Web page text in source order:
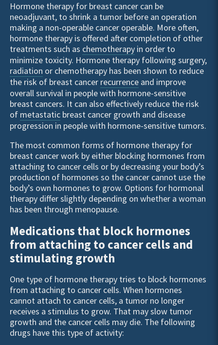
Hormone therapy for breast cancer can be
neoadjuvant, to shrink a tumor before an operation
making a non-operable cancer operable. More often,
hormone therapy is offered after completion of other
treatments such as chemotherapy in order to
minimize toxicity. Hormone therapy following surgery,
radiation or chemotherapy has been shown to reduce
the risk of breast cancer recurrence and improve
overall survival in people with hormone-sensitive
breast cancers. It can also effectively reduce the risk
of metastatic breast cancer growth and disease
progression in people with hormone-sensitive tumors.
The most common forms of hormone therapy for
breast cancer work by either blocking hormones from
attaching to cancer cells or by decreasing your body’s
production of hormones so the cancer cannot use the
body’s own hormones to grow. Options for hormonal
therapy differ slightly depending on whether a woman
has been through menopause.
Medications that block hormones
from attaching to cancer cells and
stimulating growth
One type of hormone therapy tries to block hormones
from attaching to cancer cells. When hormones
cannot attach to cancer cells, a tumor no longer
receives a stimulus to grow. That may slow tumor
growth and the cancer cells may die. The following
drugs have this type of activity: